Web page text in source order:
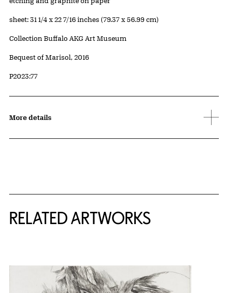
Measurements
sheet: 31 1/4 x 22 7/16 inches (79.37 x 56.99 cm)
Collection Buffalo AKG Art Museum
Credit
Bequest of Marisol, 2016
Accession ID
P2023:77
More details
RELATED ARTWORKS